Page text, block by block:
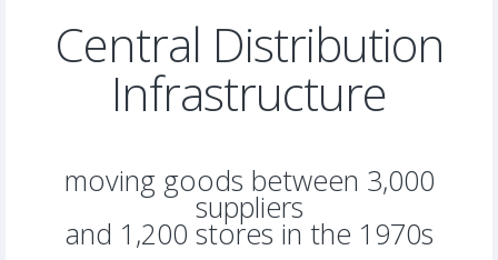
Central Distribution
Infrastructure
moving goods between 3,000
suppliers
and 1,200 stores in the 1970s